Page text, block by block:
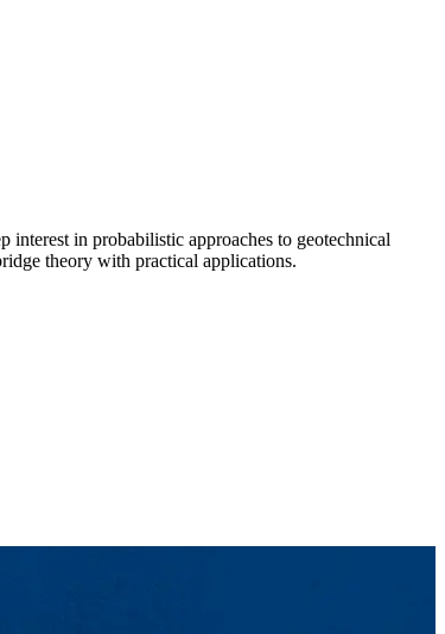
in probabilistic approaches to geotechnical
theory with practical applications.